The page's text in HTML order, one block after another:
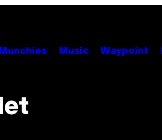
Munchies Music Waypoint